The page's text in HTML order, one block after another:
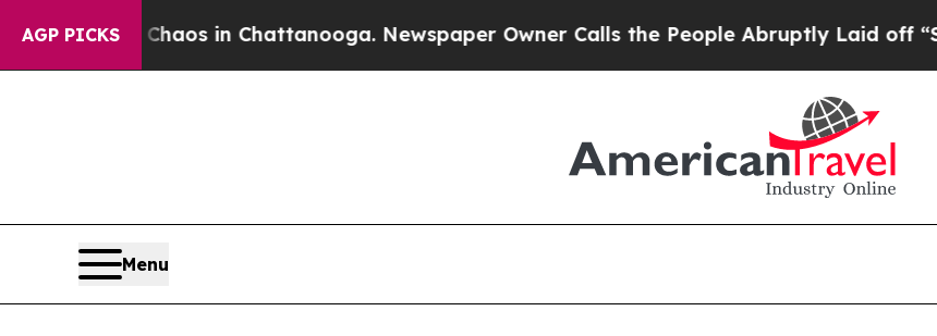
AGP PICKSChaos in Chattanooga. Newspaper Owner Calls the People Abruptly Laid off “Simply
Menu